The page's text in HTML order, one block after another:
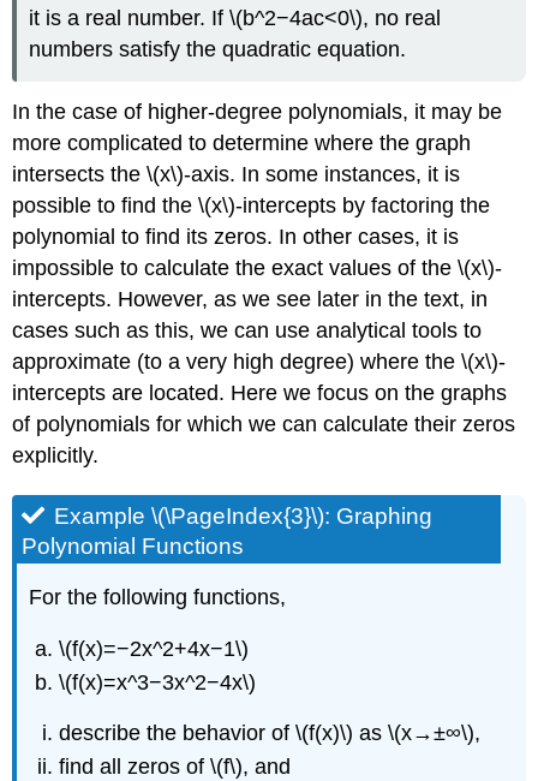
it is a real number. If \(b^2−4ac<0\), no real
numbers satisfy the quadratic equation.
In the case of higher-degree polynomials, it may be
more complicated to determine where the graph
intersects the \(x\)-axis. In some instances, it is
possible to find the \(x\)-intercepts by factoring the
polynomial to find its zeros. In other cases, it is
impossible to calculate the exact values of the \(x\)-
intercepts. However, as we see later in the text, in
cases such as this, we can use analytical tools to
approximate (to a very high degree) where the \(x\)-
intercepts are located. Here we focus on the graphs
of polynomials for which we can calculate their zeros
explicitly.
Example \(\PageIndex{3}\): Graphing
Polynomial Functions
For the following functions,
\(f(x)=−2x^2+4x−1\)
\(f(x)=x^3−3x^2−4x\)
describe the behavior of \(f(x)\) as \(x→±∞\),
find all zeros of \(f\), and